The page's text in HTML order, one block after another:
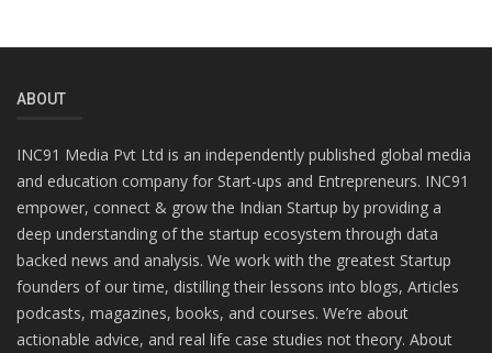
ABOUT
INC91 Media Pvt Ltd is an independently published global media
and education company for Start-ups and Entrepreneurs. INC91
empower, connect & grow the Indian Startup by providing a
deep understanding of the startup ecosystem through data
backed news and analysis. We work with the greatest Startup
founders of our time, distilling their lessons into blogs, Articles
podcasts, magazines, books, and courses. We’re about
actionable advice, and real life case studies not theory. About